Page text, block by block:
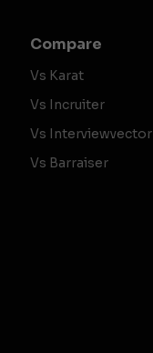
Compare
Vs Karat
Vs Incruiter
Vs Interviewvector
Vs Barraiser